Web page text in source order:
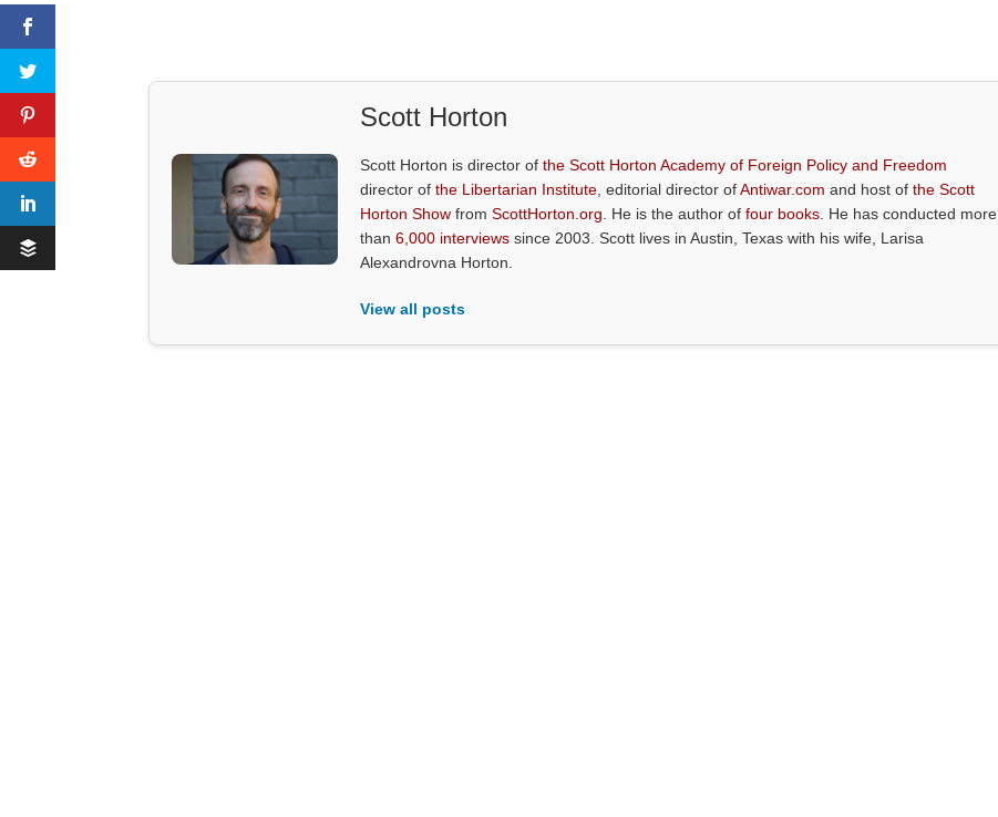
Scott Horton
Scott Horton is director ofthe Scott Horton Academy of Foreign Policy and Freedom
director ofthe Libertarian Institute , editorial director ofAntiwar.com and host ofthe Scott
Horton Show fromScottHorton.org . He is the author offour books . He has conducted more
than6,000 interviews since 2003. Scott lives in Austin, Texas with his wife, Larisa
Alexandrovna Horton.
View all posts